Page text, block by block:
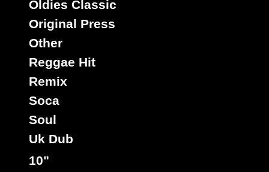
Oldies Classic
Original Press
Other
Reggae Hit
Remix
Soca
Soul
Uk Dub
10"